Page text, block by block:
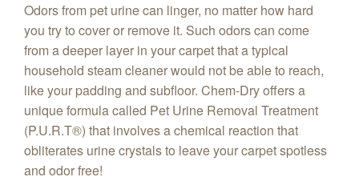
Odors from pet urine can linger, no matter how hard
you try to cover or remove it. Such odors can come
from a deeper layer in your carpet that a typical
household steam cleaner would not be able to reach,
like your padding and subfloor. Chem-Dry offers a
unique formula called Pet Urine Removal Treatment
(P.U.R.T®) that involves a chemical reaction that
obliterates urine crystals to leave your carpet spotless
and odor free!